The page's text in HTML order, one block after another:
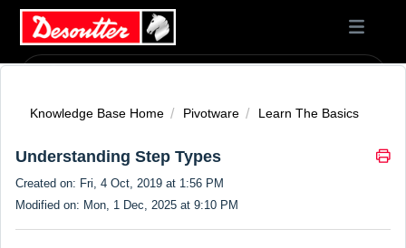
Knowledge Base Home Pivotware Learn The Basics
Understanding Step Types
Created on: Fri, 4 Oct, 2019 at 1:56 PM
Modified on: Mon, 1 Dec, 2025 at 9:10 PM